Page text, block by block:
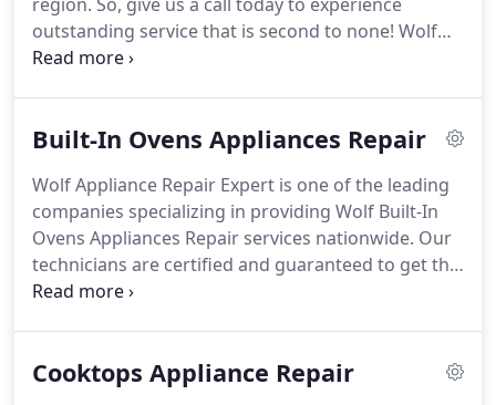
outstanding service that is second to none! Wolf
Appliance Repair Expert has been in the business
to residential and commercial customers, bringing
is why we have been one of the leading appliance
repair contractors in the area.
Built-In Ovens Appliances Repair
Wolf Appliance Repair Expert is one of the leading
companies specializing in providing Wolf Built-In
Ovens Appliances Repair services nationwide. Our
technicians are certified and guaranteed to get the
job done, so contact us today!
With more than 70 years of experience, Wolf knows
Cooktops Appliance Repair